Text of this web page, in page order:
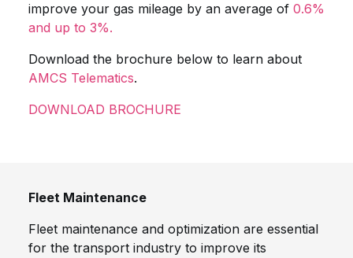
improve your gas mileage by an average of 0.6%
and up to 3%.
Download the brochure below to learn about
AMCS Telematics.
DOWNLOAD BROCHURE
Fleet Maintenance
Fleet maintenance and optimization are essential
for the transport industry to improve its